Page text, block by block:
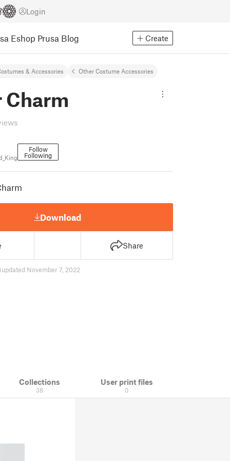
Login
Eshop Prusa Blog Create
& Accessories Other Costume Accessories
Charm
Follow
Following
Download
Share
updated November 7, 2022
Collections
38
User print files
0